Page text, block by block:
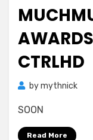
CTRLHD
bymythnick
SOON
Read More